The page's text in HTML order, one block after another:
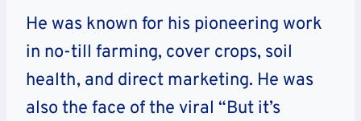
He was known for his pioneering work
in no-till farming, cover crops, soil
health, and direct marketing. He was
also the face of the viral “But it’s